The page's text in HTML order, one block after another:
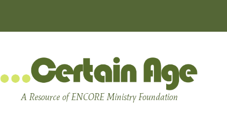
A Resource of ENCORE Ministry Foundation